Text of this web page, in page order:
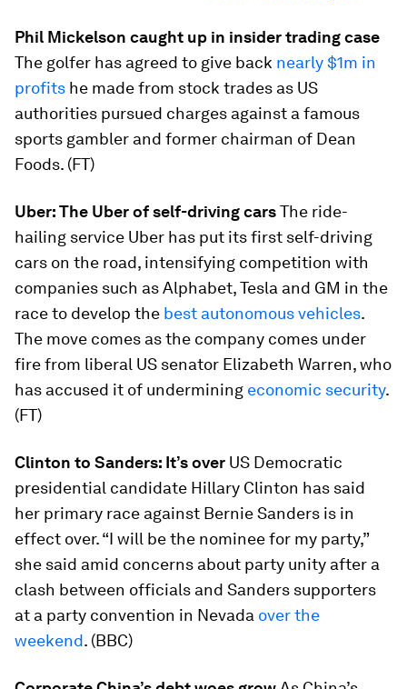
Phil Mickelson caught up in insider trading case
The golfer has agreed to give back nearly $1m in
profits he made from stock trades as US
authorities pursued charges against a famous
sports gambler and former chairman of Dean
Foods. (FT)
Uber: The Uber of self-driving carsThe ride-
hailing service Uber has put its first self-driving
cars on the road, intensifying competition with
companies such as Alphabet, Tesla and GM in the
race to develop the best autonomous vehicles.
The move comes as the company comes under
fire from liberal US senator Elizabeth Warren, who
has accused it of undermining economic security.
(FT)
Clinton to Sanders: It’s over US Democratic
presidential candidate Hillary Clinton has said
her primary race against Bernie Sanders is in
effect over. “I will be the nominee for my party,”
she said amid concerns about party unity after a
clash between officials and Sanders supporters
at a party convention in Nevada over the
weekend. (BBC)